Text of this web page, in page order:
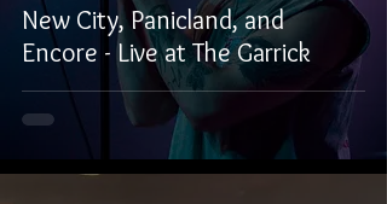
New City, Panicland, and
Encore - Live at The Garrick